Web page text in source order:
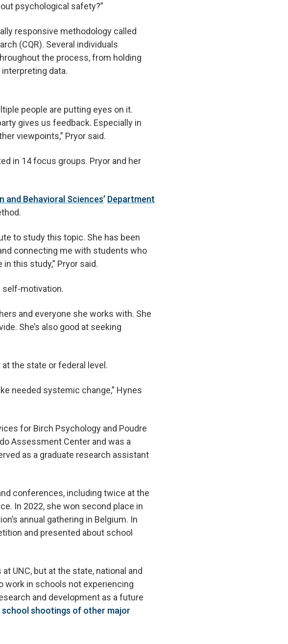
psychological safety?”
responsive methodology called
(CQR). Several individuals
the process, from holding
data.
people are putting eyes on it.
gives us feedback. Especially in
viewpoints,” Pryor said.
in 14 focus groups. Pryor and her
and Behavioral Sciences’ Department
to study this topic. She has been
connecting me with students who
this study,” Pryor said.
self-motivation.
and everyone she works with. She
She’s also good at seeking
the state or federal level.
needed systemic change,” Hynes
for Birch Psychology and Poudre
Assessment Center and was a
as a graduate research assistant
conferences, including twice at the
In 2022, she won second place in
annual gathering in Belgium. In
and presented about school
UNC, but at the state, national and
work in schools not experiencing
and development as a future
school shootings of other major